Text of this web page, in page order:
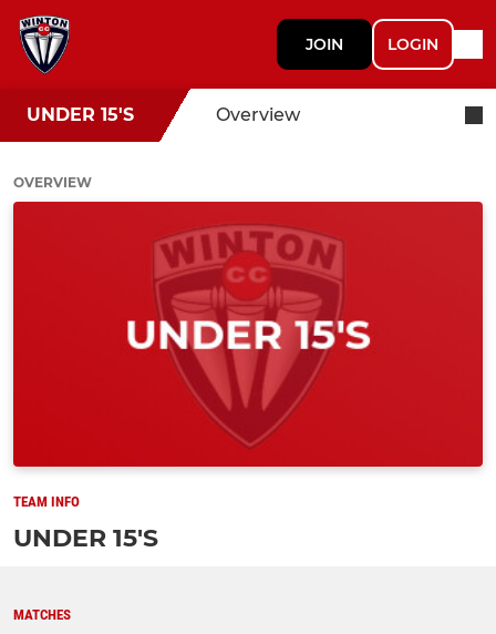
JOIN LOGIN
UNDER 15'S Overview
OVERVIEW
TEAM INFO
UNDER 15'S
MATCHES